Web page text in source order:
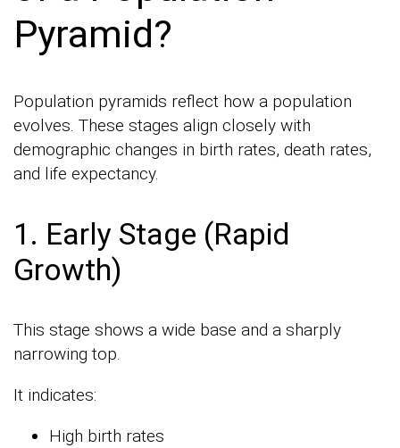
Pyramid?
Population pyramids reflect how a population
evolves. These stages align closely with
demographic changes in birth rates, death rates,
and life expectancy.
1. Early Stage (Rapid
Growth)
This stage shows a wide base and a sharply
narrowing top.
It indicates:
High birth rates